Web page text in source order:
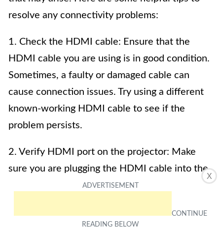
X
resolve any connectivity problems:
1. Check the HDMI cable: Ensure that the
HDMI cable you are using is in good condition.
Sometimes, a faulty or damaged cable can
cause connection issues. Try using a different
known-working HDMI cable to see if the
problem persists.
2. Verify HDMI port on the projector: Make
sure you are plugging the HDMI cable into the
correct HDMI port on the projector. Some
double-check that you’re using the right one.